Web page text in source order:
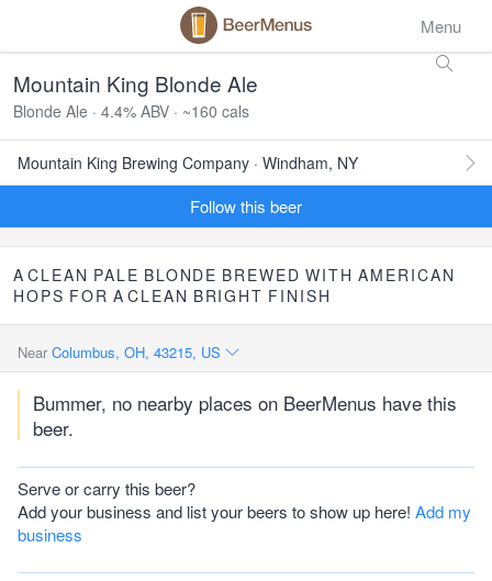
Menu
Mountain King Blonde Ale
Blonde Ale · 4.4% ABV · ~160 cals
Mountain King Brewing Company · Windham, NY
Follow this beer
A CLEAN PALE BLONDE BREWED WITH AMERICAN
HOPS FOR A CLEAN BRIGHT FINISH
Near Columbus, OH, 43215, US
Bummer, no nearby places on BeerMenus have this
beer.
Serve or carry this beer?
Add your business and list your beers to show up here! Add my
business